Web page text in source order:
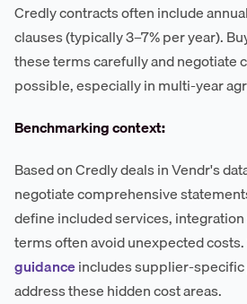
Credly contracts often include
clauses (typically 3–7% per year).
these terms carefully and negotiate
possible, especially in multi-year
Benchmarking context:
Based on Credly deals in Vendr's
negotiate comprehensive
define included services,
terms often avoid unexpected costs.
guidanceincludes supplier-
address these hidden cost areas.